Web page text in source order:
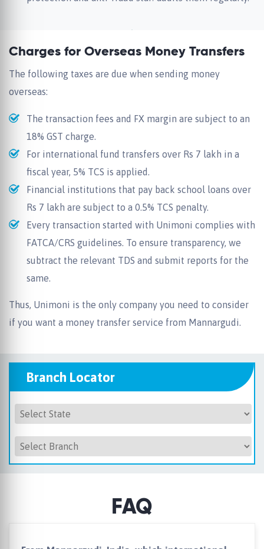
Charges for Overseas Money Transfers
The following taxes are due when sending money
overseas:
The transaction fees and FX margin are subject to an
18% GST charge.
For international fund transfers over Rs 7 lakh in a
fiscal year, 5% TCS is applied.
Financial institutions that pay back school loans over
Rs 7 lakh are subject to a 0.5% TCS penalty.
Every transaction started with Unimoni complies with
FATCA/CRS guidelines. To ensure transparency, we
subtract the relevant TDS and submit reports for the
same.
Thus, Unimoni is the only company you need to consider
if you want a money transfer service from Mannargudi.
Branch Locator
FAQ